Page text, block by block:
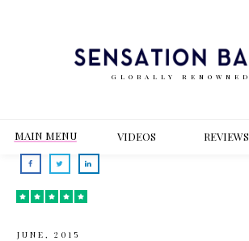
GLOBALLY RENOWNED
MAIN MENU VIDEOS REVIEWS
JUNE, 2015